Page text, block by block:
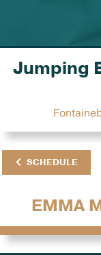
Jumping
SCHEDULE
EMMA